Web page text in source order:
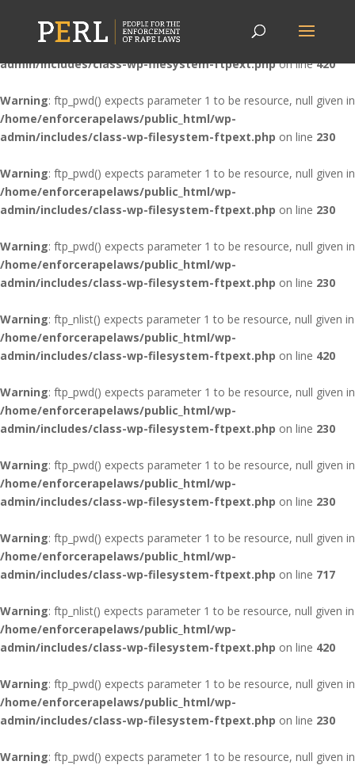
Warning: ftp_nlist() expects parameter 1 to be resource, null given in
/home/enforcerapelaws/public_html/wp-
admin/includes/class-wp-filesystem-ftpext.phpon line420
Warning: ftp_pwd() expects parameter 1 to be resource, null given in
/home/enforcerapelaws/public_html/wp-
admin/includes/class-wp-filesystem-ftpext.php on line 230
Warning: ftp_pwd() expects parameter 1 to be resource, null given in
/home/enforcerapelaws/public_html/wp-
admin/includes/class-wp-filesystem-ftpext.php on line 230
Warning: ftp_pwd() expects parameter 1 to be resource, null given in
/home/enforcerapelaws/public_html/wp-
admin/includes/class-wp-filesystem-ftpext.php on line 230
Warning: ftp_nlist() expects parameter 1 to be resource, null given in
/home/enforcerapelaws/public_html/wp-
admin/includes/class-wp-filesystem-ftpext.php on line 420
Warning: ftp_pwd() expects parameter 1 to be resource, null given in
/home/enforcerapelaws/public_html/wp-
admin/includes/class-wp-filesystem-ftpext.php on line 230
Warning: ftp_pwd() expects parameter 1 to be resource, null given in
/home/enforcerapelaws/public_html/wp-
admin/includes/class-wp-filesystem-ftpext.php on line 230
Warning: ftp_pwd() expects parameter 1 to be resource, null given in
/home/enforcerapelaws/public_html/wp-
admin/includes/class-wp-filesystem-ftpext.php on line 717
Warning: ftp_nlist() expects parameter 1 to be resource, null given in
/home/enforcerapelaws/public_html/wp-
admin/includes/class-wp-filesystem-ftpext.php on line 420
Warning: ftp_pwd() expects parameter 1 to be resource, null given in
/home/enforcerapelaws/public_html/wp-
admin/includes/class-wp-filesystem-ftpext.php on line 230
Warning: ftp_pwd() expects parameter 1 to be resource, null given in